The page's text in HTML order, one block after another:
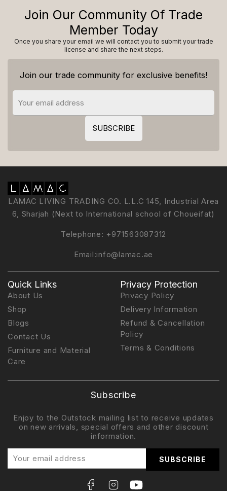
Join Our Community Of Trade
Member Today
Once you share your email we will contact you to submit your trade
license and share the next steps.
Join our trade community for exclusive benefits!
LAMAC LIVING TRADING CO. L.L.C 145, Industrial Area
6, Sharjah (Next to International school of Choueifat)
Telephone: +971563087312
Email:info@lamac.ae
Quick Links
About Us
Shop
Blogs
Contact Us
Furniture and Material
Care
Privacy Protection
Privacy Policy
Delivery Information
Refund & Cancellation
Policy
Terms & Conditions
Subscribe
Enjoy to the Outstock mailing list to receive updates
on new arrivals, special offers and other discount
information.